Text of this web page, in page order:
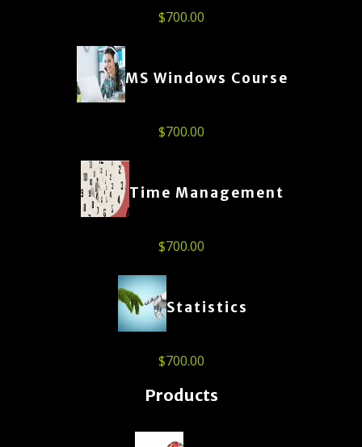
$700.00
MS Windows Course
$700.00
Time Management
$700.00
Statistics
$700.00
Products